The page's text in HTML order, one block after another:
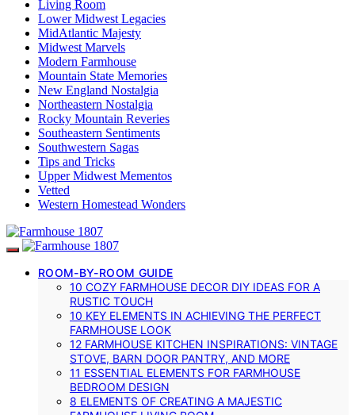
Living Room
Lower Midwest Legacies
MidAtlantic Majesty
Midwest Marvels
Modern Farmhouse
Mountain State Memories
New England Nostalgia
Northeastern Nostalgia
Rocky Mountain Reveries
Southeastern Sentiments
Southwestern Sagas
Tips and Tricks
Upper Midwest Mementos
Vetted
Western Homestead Wonders
ROOM-BY-ROOM GUIDE
10 COZY FARMHOUSE DECOR DIY IDEAS FOR A
RUSTIC TOUCH
10 KEY ELEMENTS IN ACHIEVING THE PERFECT
FARMHOUSE LOOK
12 FARMHOUSE KITCHEN INSPIRATIONS: VINTAGE
STOVE, BARN DOOR PANTRY, AND MORE
11 ESSENTIAL ELEMENTS FOR FARMHOUSE
BEDROOM DESIGN
8 ELEMENTS OF CREATING A MAJESTIC